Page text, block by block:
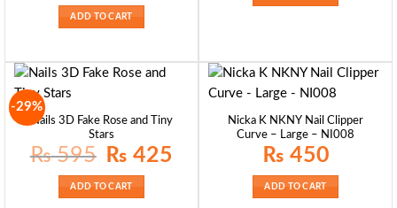
₨ 2500.
ADD TO CART
-29%
Nails 3D Fake Rose and Tiny
Stars
₨595
Original
price
₨ 595.
₨ 425
ADD TO CART
Nicka K NKNY Nail Clipper
Curve – Large – NI008
₨ 450
ADD TO CART